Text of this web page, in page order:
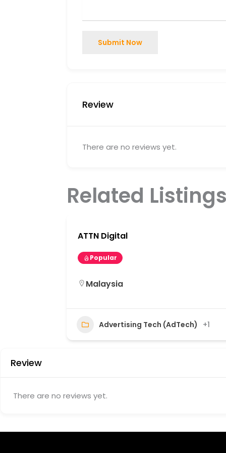
Submit Now
Review
There are no reviews yet.
Related
ATTN Digital
Popular
Malaysia
Advertising Tech (AdTech) +1
Review
There are no reviews yet.